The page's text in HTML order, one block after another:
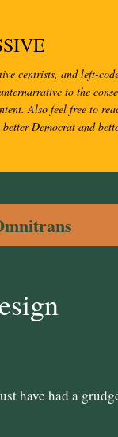
centrists, and left-
to the
Also feel free to
Democrat and
have had a